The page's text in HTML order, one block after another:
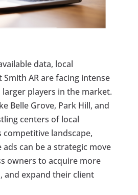
data, local
Smith AR are facing intense
players in the market.
Belle Grove, Park Hill, and
centers of local
competitive landscape,
ads can be a strategic move
owners to acquire more
and expand their client